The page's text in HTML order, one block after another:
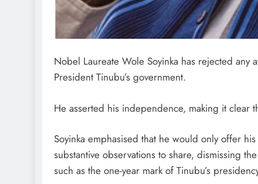
Nobel Laureate Wole Soyinka has rejected any
President Tinubu’s government.
He asserted his independence, making it clear
Soyinka emphasised that he would only offer
substantive observations to share, dismissing
such as the one-year mark of Tinubu’s